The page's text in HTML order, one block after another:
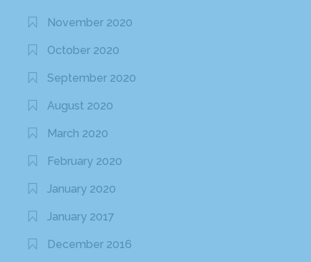
November 2020
October 2020
September 2020
August 2020
March 2020
February 2020
January 2020
January 2017
December 2016